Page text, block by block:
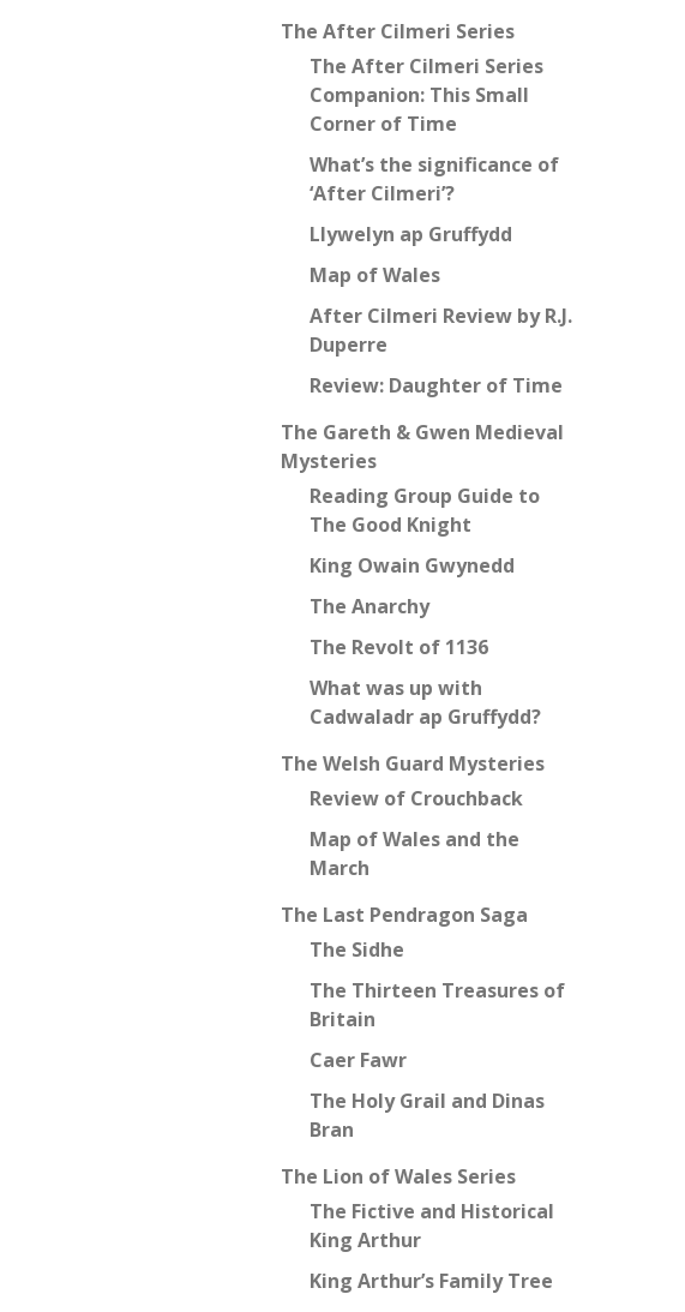
The After Cilmeri Series
The After Cilmeri Series
Companion: This Small
Corner of Time
What’s the significance of
‘After Cilmeri’?
Llywelyn ap Gruffydd
Map of Wales
After Cilmeri Review by R.J.
Duperre
Review: Daughter of Time
The Gareth & Gwen Medieval
Mysteries
Reading Group Guide to
The Good Knight
King Owain Gwynedd
The Anarchy
The Revolt of 1136
What was up with
Cadwaladr ap Gruffydd?
The Welsh Guard Mysteries
Review of Crouchback
Map of Wales and the
March
The Last Pendragon Saga
The Sidhe
The Thirteen Treasures of
Britain
Caer Fawr
The Holy Grail and Dinas
Bran
The Lion of Wales Series
The Fictive and Historical
King Arthur
King Arthur’s Family Tree